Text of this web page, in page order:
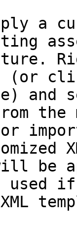
a
(or
and
be
used if